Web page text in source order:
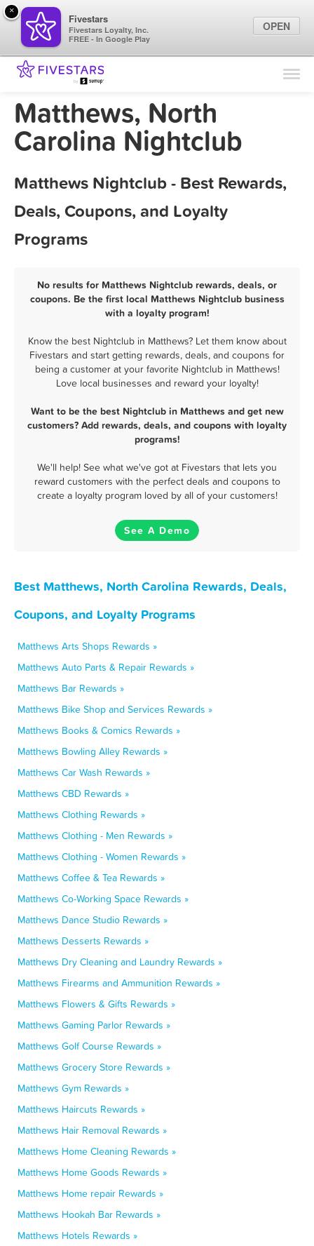
Find Locations
Marketing Tips
Matthews, North
Carolina Nightclub
Matthews Nightclub - Best Rewards,
Deals, Coupons, and Loyalty
Programs
No results for Matthews Nightclub rewards, deals, or
coupons. Be the first local Matthews Nightclub business
with a loyalty program!
Know the best Nightclub in Matthews? Let them know about
Fivestars and start getting rewards, deals, and coupons for
being a customer at your favorite Nightclub in Matthews!
Love local businesses and reward your loyalty!
Want to be the best Nightclub in Matthews and get new
customers? Add rewards, deals, and coupons with loyalty
programs!
We'll help! See what we've got at Fivestars that lets you
reward customers with the perfect deals and coupons to
create a loyalty program loved by all of your customers!
See A Demo
Best Matthews, North Carolina Rewards, Deals,
Coupons, and Loyalty Programs
Matthews Arts Shops Rewards »
Matthews Auto Parts & Repair Rewards »
Matthews Bar Rewards »
Matthews Bike Shop and Services Rewards »
Matthews Books & Comics Rewards »
Matthews Bowling Alley Rewards »
Matthews Car Wash Rewards »
Matthews CBD Rewards »
Matthews Clothing Rewards »
Matthews Clothing - Men Rewards »
Matthews Clothing - Women Rewards »
Matthews Coffee & Tea Rewards »
Matthews Co-Working Space Rewards »
Matthews Dance Studio Rewards »
Matthews Desserts Rewards »
Matthews Dry Cleaning and Laundry Rewards »
Matthews Firearms and Ammunition Rewards »
Matthews Flowers & Gifts Rewards »
Matthews Gaming Parlor Rewards »
Matthews Golf Course Rewards »
Matthews Grocery Store Rewards »
Matthews Gym Rewards »
Matthews Haircuts Rewards »
Matthews Hair Removal Rewards »
Matthews Home Cleaning Rewards »
Matthews Home Goods Rewards »
Matthews Home repair Rewards »
Matthews Hookah Bar Rewards »
Matthews Hotels Rewards »
×
Fivestars
Fivestars Loyalty, Inc.
FREE - In Google Play
OPEN